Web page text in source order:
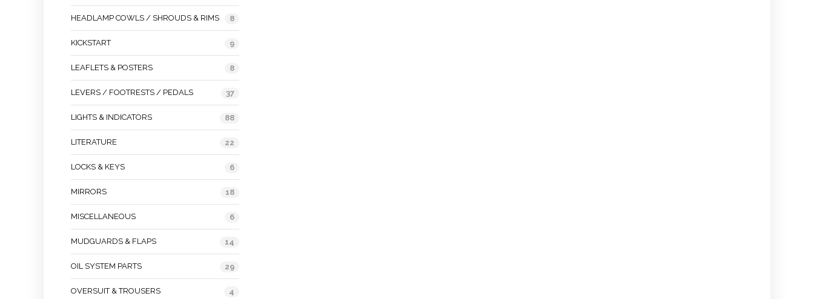
HEADLAMP COWLS / SHROUDS & RIMS 8
KICKSTART 9
LEAFLETS & POSTERS 8
LEVERS / FOOTRESTS / PEDALS 37
LIGHTS & INDICATORS 88
LITERATURE 22
LOCKS & KEYS 6
MIRRORS 18
MISCELLANEOUS 6
MUDGUARDS & FLAPS 14
OIL SYSTEM PARTS 29
OVERSUIT & TROUSERS 4